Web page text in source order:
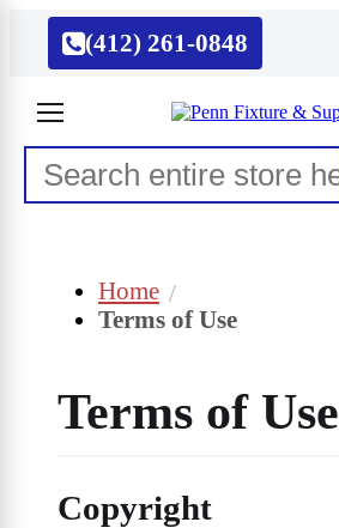
(412) 261-0848
Home
Terms of Use
Terms of Use
Copyright